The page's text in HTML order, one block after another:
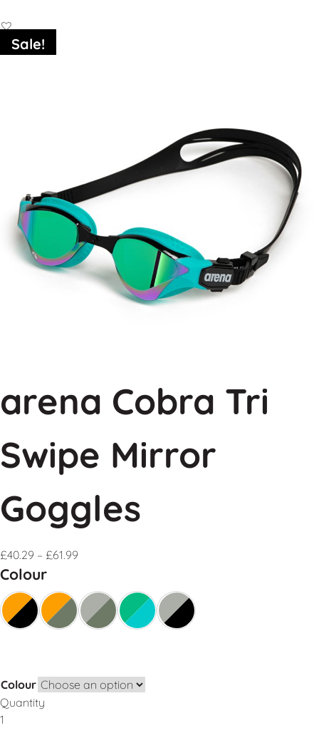
Sale!
arena Cobra Tri
Swipe Mirror
Goggles
£40.29 – £61.99
Colour
Colour
Quantity